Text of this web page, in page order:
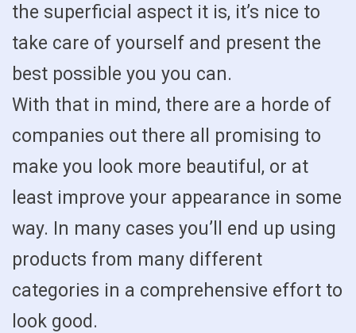
the superficial aspect it is, it’s nice to
take care of yourself and present the
best possible you you can.
With that in mind, there are a horde of
companies out there all promising to
make you look more beautiful, or at
least improve your appearance in some
way. In many cases you’ll end up using
products from many different
categories in a comprehensive effort to
look good.